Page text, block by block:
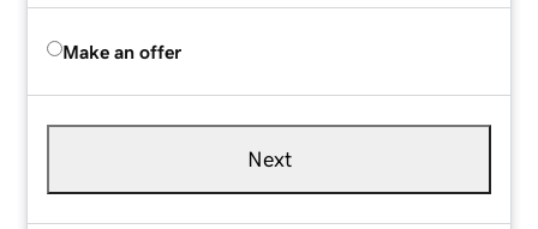
Make an offer
Next